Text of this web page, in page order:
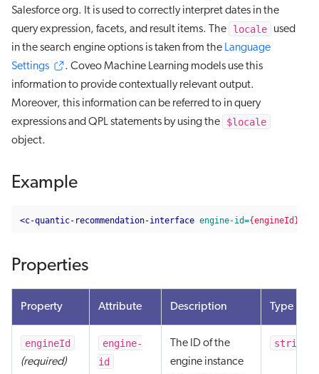
Salesforce org. It is used to correctly interpret dates in the
query expression, facets, and result items. The
locale
used
in the search engine options is taken from the Language
Settings
. Coveo Machine Learning models use this
information to provide contextually relevant output.
Moreover, this information can be referred to in query
expressions and QPL statements by using the
$locale
object.
Example
<c-quantic-recommendation-interface engine-id={engineId}
Properties
Property Attribute Description Type
engineId
(required)
engine-
id
The ID of the
engine instance
string